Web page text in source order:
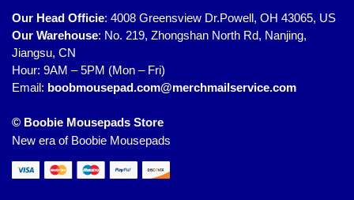
Our Head Officie: 4008 Greensview Dr.Powell, OH 43065, US
Our Warehouse: No. 219, Zhongshan North Rd, Nanjing,
Jiangsu, CN
Hour: 9AM – 5PM (Mon – Fri)
Email: boobmousepad.com@merchmailservice.com
© Boobie Mousepads Store
New era of Boobie Mousepads